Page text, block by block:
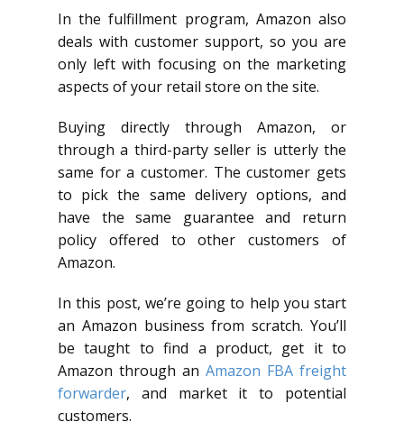
In the fulfillment program, Amazon also
deals with customer support, so you are
only left with focusing on the marketing
aspects of your retail store on the site.
Buying directly through Amazon, or
through a third-party seller is utterly the
same for a customer. The customer gets
to pick the same delivery options, and
have the same guarantee and return
policy offered to other customers of
Amazon.
In this post, we’re going to help you start
an Amazon business from scratch. You’ll
be taught to find a product, get it to
Amazon through an Amazon FBA freight
forwarder, and market it to potential
customers.